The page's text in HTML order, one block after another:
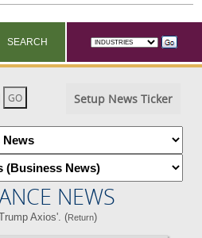
SEARCH
Setup News Ticker
NEWS
Axios'. (Return)